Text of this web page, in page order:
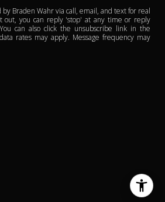
by Braden Wahr via call, email, and text for real
out, you can reply 'stop' at any time or reply
can also click the unsubscribe link in the
rates may apply. Message frequency may